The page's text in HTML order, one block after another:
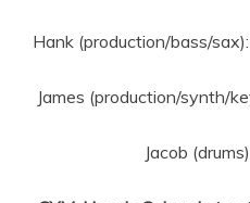
Hank (production/bass/
James (production/synth/
Jacob